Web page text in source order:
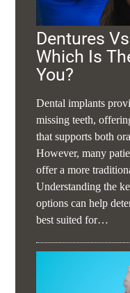
Dentures
Which Is
You?
Dental implants
missing teeth,
that supports both
However, many
offer a more
Understanding the
options can help
best suited for…